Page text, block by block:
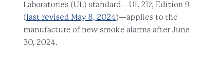
Laboratories (UL) standard—UL 217, Edition 9
(last revised May 8, 2024)—applies to the
manufacture ofnew smoke alarms after June
30, 2024.